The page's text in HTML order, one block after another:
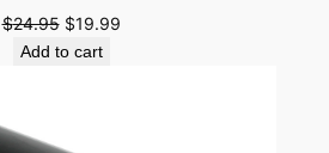
$24.95 Original
price
$19.99Current
Add to cart